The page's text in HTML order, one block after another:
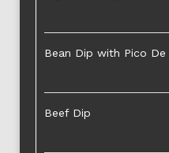
Bean Dip with Pico De
Beef Dip